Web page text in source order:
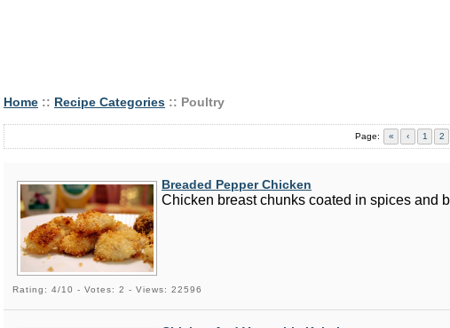
Home :: Recipe Categories :: Poultry
Page: « ‹ 1 2
Breaded Pepper Chicken
Chicken breast chunks coated in spices and
Rating: 4/10 - Votes: 2 - Views: 22596